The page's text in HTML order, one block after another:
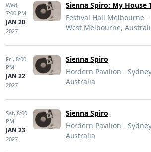
Wed,
7:00 PM
JAN 20
2027
Sienna Spiro: My House
Festival Hall Melbourne -
West Melbourne,
Fri, 8:00
PM
JAN 22
2027
Sienna Spiro
Hordern Pavilion -
Australia
Sat, 8:00
PM
JAN 23
2027
Sienna Spiro
Hordern Pavilion -
Australia